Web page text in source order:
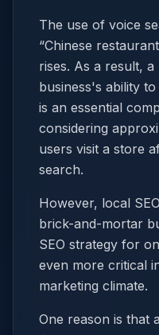
The use of voice
“Chinese
rises. As a result,
business's ability
is an essential
considering
users visit a store
search.
However, local
brick-and-mortar
SEO strategy for
even more critical
marketing climate.
One reason is that